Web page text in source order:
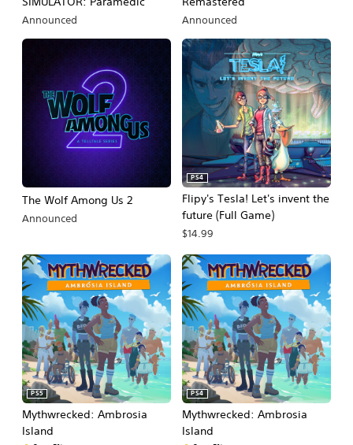
Announced Announced
The Wolf Among Us 2
Announced
Flipy's Tesla! Let's invent the
future (Full Game)
PS4
$14.99
Mythwrecked: Ambrosia
Island
PS5
Mythwrecked: Ambrosia
Island
PS4